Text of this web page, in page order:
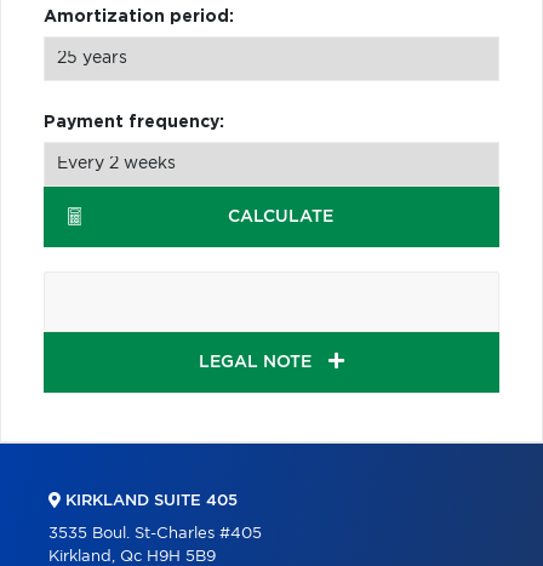
Amortization period:
Payment frequency:
CALCULATE
LEGAL NOTE
KIRKLAND SUITE 405
3535 Boul. St-Charles #405
Kirkland, Qc H9H 5B9